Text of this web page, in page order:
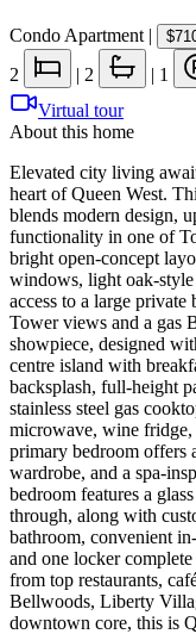
Condo Apartment |
2 | 2 | 1
Virtual tour
About this home
Elevated city living
heart of Queen West.
blends modern design,
functionality in one of
bright open-concept
windows, light oak-
access to a large
Tower views and a gas
showpiece, designed
centre island with
backsplash, full-height
stainless steel gas
microwave, wine fridge,
primary bedroom
wardrobe, and a spa-
bedroom features a
through, along with
bathroom, convenient
and one locker
from top restaurants,
Bellwoods, Liberty
downtown core, this is